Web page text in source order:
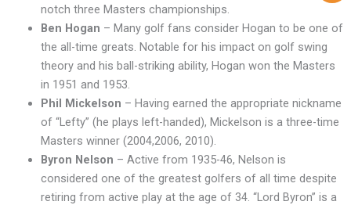
notch three Masters championships.
Ben Hogan – Many golf fans consider Hogan to be one of
the all-time greats. Notable for his impact on golf swing
theory and his ball-striking ability, Hogan won the Masters
in 1951 and 1953.
Phil Mickelson – Having earned the appropriate nickname
of “Lefty” (he plays left-handed), Mickelson is a three-time
Masters winner (2004,2006, 2010).
Byron Nelson – Active from 1935-46, Nelson is
considered one of the greatest golfers of all time despite
retiring from active play at the age of 34. “Lord Byron” is a